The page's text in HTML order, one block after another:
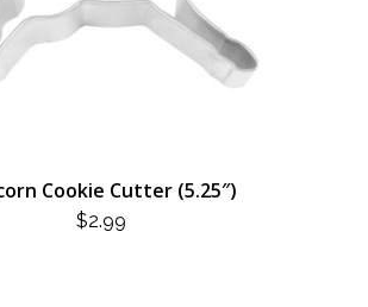
Cookie Cutter (5.25″)
$2.99